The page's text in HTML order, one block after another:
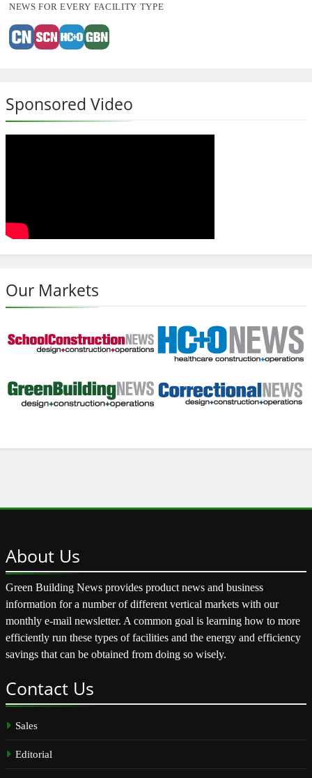
NEWS FOR EVERY FACILITY TYPE
Sponsored Video
Our Markets
About Us
Green Building News provides product news and business
information for a number of different vertical markets with our
monthly e-mail newsletter. A common goal is learning how to more
efficiently run these types of facilities and the energy and efficiency
savings that can be obtained from doing so wisely.
Contact Us
Sales
Editorial